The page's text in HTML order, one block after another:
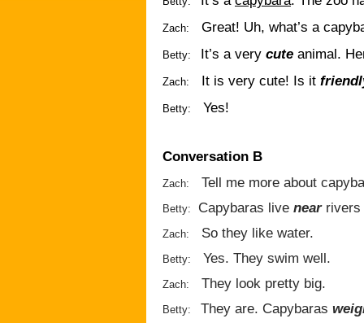
Zach: Great! Uh, what’s a
Betty: It’s a very cute animal.
Zach: It is very cute! Is it
Betty: Yes!
Conversation B
Zach: Tell me more about
Betty: Capybaras live nearrivers
Zach: So they like water.
Betty: Yes. They swim well.
Zach: They look pretty big.
Betty: They are. Capybaras